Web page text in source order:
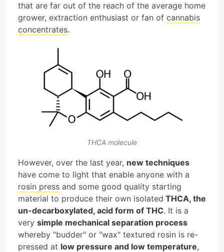
that are far out of the reach of the average home
grower, extraction enthusiast or fan of cannabis
concentrates.
THCA molecule
However, over the last year, new techniques
have come to light that enable anyone with a
rosin press and some good quality starting
material to produce their own isolated THCA, the
un-decarboxylated, acid form of THC. It is a
very simple mechanical separation process
whereby "budder" or "wax" textured rosin is re-
pressed at low pressure and low temperature,